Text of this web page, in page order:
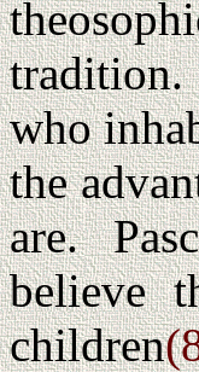
who
the
are.
believe
children